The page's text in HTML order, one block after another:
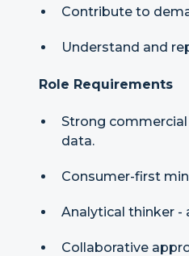
Contribute to
Understand and
Role Requirements
Strong
data.
Consumer-first
Analytical thinker -
Collaborative